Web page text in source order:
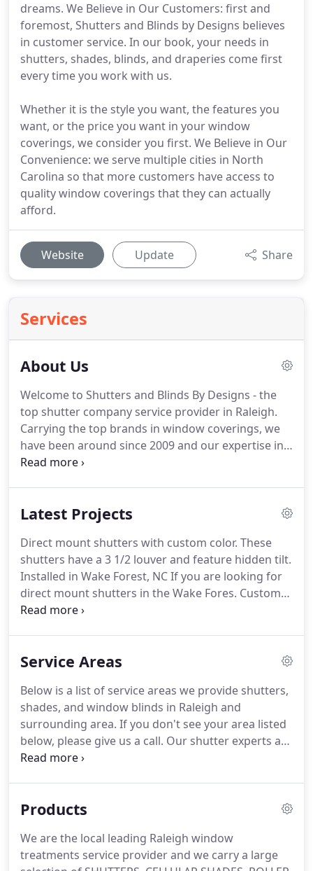
dreams. We Believe in Our Customers: first and
foremost, Shutters and Blinds by Designs believes
in customer service. In our book, your needs in
shutters, shades, blinds, and draperies come first
every time you work with us.
Whether it is the style you want, the features you
want, or the price you want in your window
coverings, we consider you first. We Believe in Our
Convenience: we serve multiple cities in North
Carolina so that more customers have access to
quality window coverings that they can actually
afford.
Website Update Share
Services
About Us
Welcome to Shutters and Blinds By Designs - the
top shutter company service provider in Raleigh.
Carrying the top brands in window coverings, we
have been around since 2009 and our expertise in
the industry pre-dates that.
they get the best prices, maintain your warranties,
make you feel as comfortable as you feel when
you're with family?
Latest Projects
Direct mount shutters with custom color. These
shutters have a 3 1/2 louver and feature hidden tilt.
Installed in Wake Forest, NC If you are looking for
direct mount shutters in the Wake Fores. Custom
Closet System with Shutter in Hillsborough, NC This
installed 3 1/2 louvered direct mount sh.
you know Shutters and Blinds by design not only
sells but also installs closet systems?
Service Areas
Below is a list of service areas we provide shutters,
shades, and window blinds in Raleigh and
surrounding area. If you don't see your area listed
below, please give us a call. Our shutter experts are
here to provide you with top-notch service and
Products
We are the local leading Raleigh window
treatments service provider and we carry a large